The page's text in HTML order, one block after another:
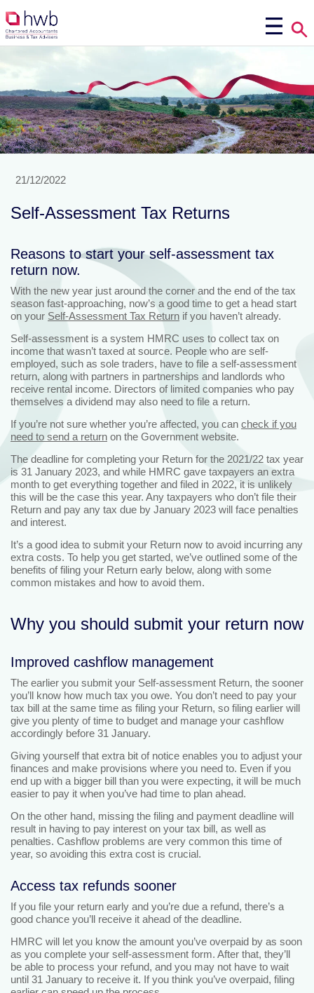
21/12/2022
Self-Assessment Tax Returns
Reasons to start your self-assessment tax
return now.
With the new year just around the corner and the end of the tax
season fast-approaching, now’s a good time to get a head start
on your Self-Assessment Tax Return if you haven’t already.
Self-assessment is a system HMRC uses to collect tax on
income that wasn’t taxed at source. People who are self-
employed, such as sole traders, have to file a self-assessment
return, along with partners in partnerships and landlords who
receive rental income. Directors of limited companies who pay
themselves a dividend may also need to file a return.
If you’re not sure whether you’re affected, you can check if you
need to send a return on the Government website.
The deadline for completing your Return for the 2021/22 tax year
is 31 January 2023, and while HMRC gave taxpayers an extra
month to get everything together and filed in 2022, it is unlikely
this will be the case this year. Any taxpayers who don’t file their
Return and pay any tax due by January 2023 will face penalties
and interest.
It’s a good idea to submit your Return now to avoid incurring any
extra costs. To help you get started, we’ve outlined some of the
benefits of filing your Return early below, along with some
common mistakes and how to avoid them.
Why you should submit your return now
Improved cashflow management
The earlier you submit your Self-assessment Return, the sooner
you’ll know how much tax you owe. You don’t need to pay your
tax bill at the same time as filing your Return, so filing earlier will
give you plenty of time to budget and manage your cashflow
accordingly before 31 January.
Giving yourself that extra bit of notice enables you to adjust your
finances and make provisions where you need to. Even if you
end up with a bigger bill than you were expecting, it will be much
easier to pay it when you’ve had time to plan ahead.
On the other hand, missing the filing and payment deadline will
result in having to pay interest on your tax bill, as well as
penalties. Cashflow problems are very common this time of
year, so avoiding this extra cost is crucial.
Access tax refunds sooner
If you file your return early and you’re due a refund, there’s a
good chance you’ll receive it ahead of the deadline.
HMRC will let you know the amount you’ve overpaid by as soon
as you complete your self-assessment form. After that, they’ll
be able to process your refund, and you may not have to wait
until 31 January to receive it. If you think you’ve overpaid, filing